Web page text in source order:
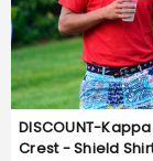
DISCOUNT-
Crest - Shield